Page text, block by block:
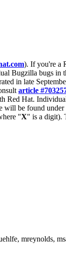
). If you're a
Bugzilla bugs in
in late
article
Red Hat.
will be found under
"X" is a digit).
mreynolds,